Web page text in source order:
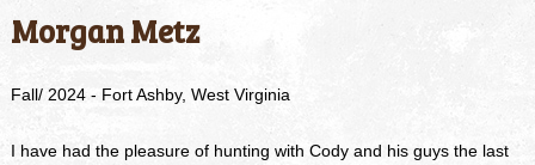
Morgan Metz
Fall/ 2024 - Fort Ashby, West Virginia
I have had the pleasure of hunting with Cody and his guys the last